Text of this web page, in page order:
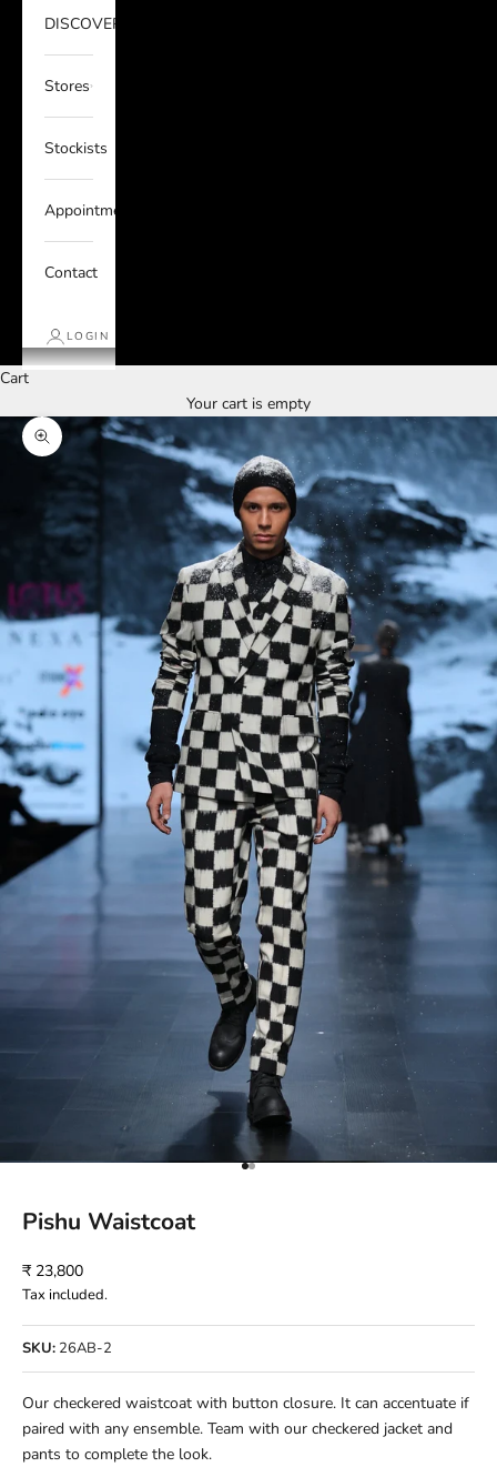
DISCOVER
Stores
Stockists
Appointments
Contact
LOGIN
Cart
Your cart is empty
Zoom picture
Go to item 1
Go to item 2
Pishu Waistcoat
Sale price
₹ 23,800
Tax included.
SKU: 26AB-2
Our checkered waistcoat with button closure. It can accentuate if
paired with any ensemble. Team with our checkered jacket and
pants to complete the look.